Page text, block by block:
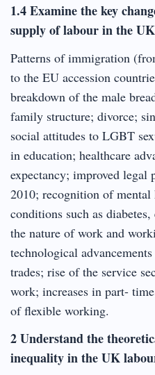
1.4 Examine the key
supply of labour in the
Patterns of immigration
to the EU accession
breakdown of the male
family structure; divorce;
social attitudes to LGBT
in education; healthcare
expectancy; improved
2010; recognition of mental
conditions such as
the nature of work and
technological
trades; rise of the service
work; increases in part-
of flexible working.
2 Understand the
inequality in the UK